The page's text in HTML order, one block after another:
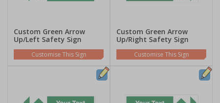
Custom Green Arrow
Up/Left Safety Sign
Customise This Sign
Custom Green Arrow
Up/Right Safety Sign
Customise This Sign